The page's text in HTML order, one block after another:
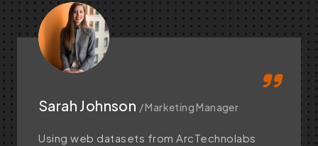
Sarah Johnson / Marketing Manager
Using web datasets from ArcTechnolabs